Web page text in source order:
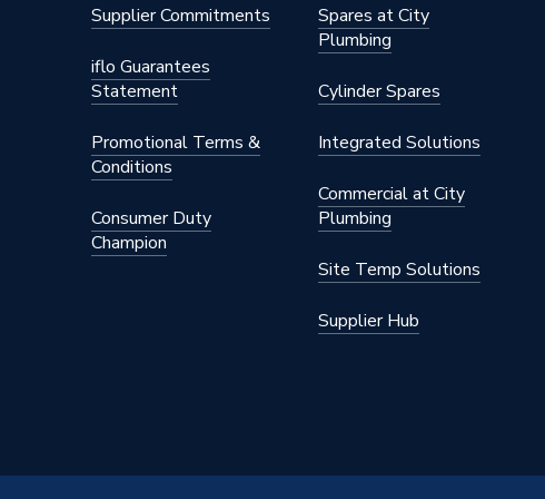
Supplier Commitments
iflo Guarantees
Statement
Promotional Terms &
Conditions
Consumer Duty
Champion
Spares at City
Plumbing
Cylinder Spares
Integrated Solutions
Commercial at City
Plumbing
Site Temp Solutions
Supplier Hub